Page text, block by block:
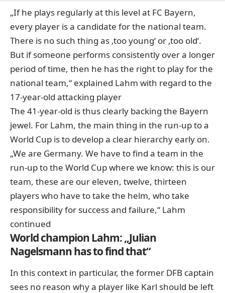
„If he plays regularly at this level at FC Bayern,
every player is a candidate for the national team.
There is no such thing as ‚too young‘ or ‚too old‘.
But if someone performs consistently over a longer
period of time, then he has the right to play for the
national team,“ explained Lahm with regard to the
17-year-old attacking player
The 41-year-old is thus clearly backing the Bayern
jewel. For Lahm, the main thing in the run-up to a
World Cup is to develop a clear hierarchy early on.
„We are Germany. We have to find a team in the
run-up to the World Cup where we know: this is our
team, these are our eleven, twelve, thirteen
players who have to take the helm, who take
responsibility for success and failure,“ Lahm
continued
World champion Lahm: „Julian
Nagelsmann has to find that“
In this context in particular, the former DFB captain
sees no reason why a player like Karl should be left